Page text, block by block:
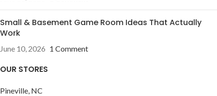
Small & Basement Game Room Ideas That Actually
Work
June 10, 2026 1 Comment
OUR STORES
Pineville, NC